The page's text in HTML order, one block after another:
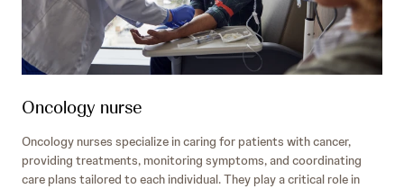
Oncology nurse
Oncology nurses specialize in caring for patients with cancer,
providing treatments, monitoring symptoms, and coordinating
care plans tailored to each individual. They play a critical role in